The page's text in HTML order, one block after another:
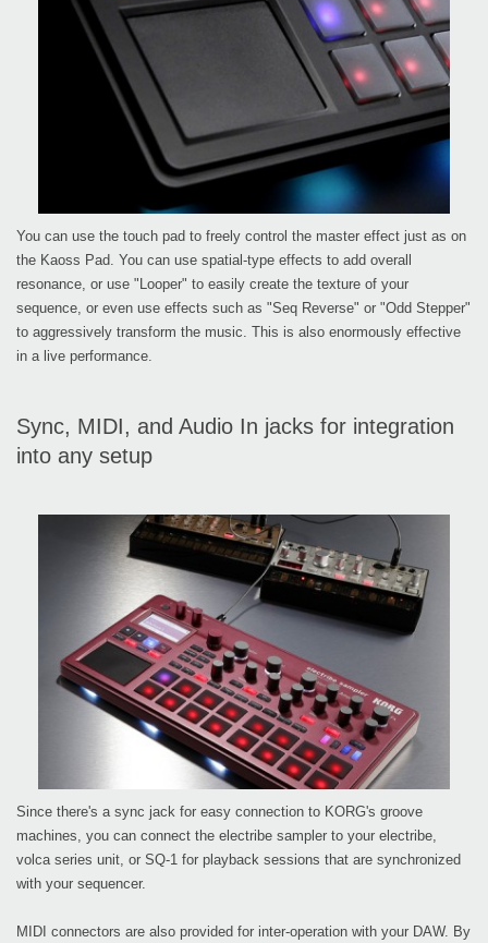
You can use the touch pad to freely control the master effect just as on
the Kaoss Pad. You can use spatial-type effects to add overall
resonance, or use "Looper" to easily create the texture of your
sequence, or even use effects such as "Seq Reverse" or "Odd Stepper"
to aggressively transform the music. This is also enormously effective
in a live performance.
Sync, MIDI, and Audio In jacks for integration
into any setup
Since there's a sync jack for easy connection to KORG's groove
machines, you can connect the electribe sampler to your electribe,
volca series unit, or SQ-1 for playback sessions that are synchronized
with your sequencer.
MIDI connectors are also provided for inter-operation with your DAW. By